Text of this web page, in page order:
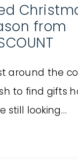
from
around the
to find gifts
still looking…